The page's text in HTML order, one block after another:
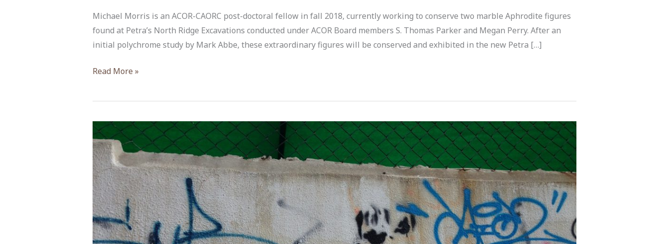
Michael Morris is an ACOR-CAORC post-doctoral fellow in fall 2018, currently working to conserve two marble Aphrodite figures
found at Petra’s North Ridge Excavations conducted under ACOR Board members S. Thomas Parker and Megan Perry. After an
initial polychrome study by Mark Abbe, these extraordinary figures will be conserved and exhibited in the new Petra […]
Michael
ACOR-
Post-
Doctoral
Fellow
Fall
2018
Read More »